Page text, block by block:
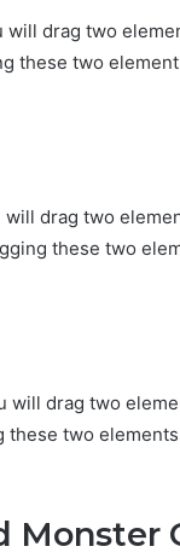
will drag two
these two
drag two
these two
will drag two
these two
Monster